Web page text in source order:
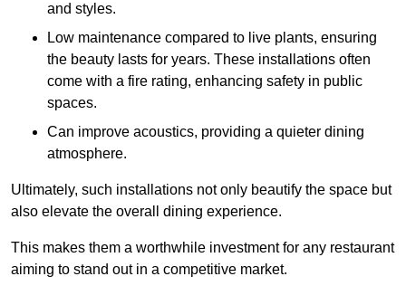
and styles.
Low maintenance compared to live plants, ensuring
the beauty lasts for years. These installations often
come with a fire rating, enhancing safety in public
spaces.
Can improve acoustics, providing a quieter dining
atmosphere.
Ultimately, such installations not only beautify the space but
also elevate the overall dining experience.
This makes them a worthwhile investment for any restaurant
aiming to stand out in a competitive market.